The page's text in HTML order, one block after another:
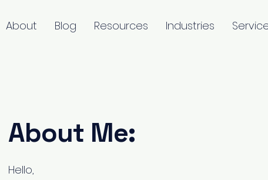
About Blog Resources Industries
About Me:
Hello,